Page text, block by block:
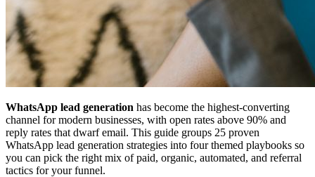
WhatsApp lead generation has become the highest-converting
channel for modern businesses, with open rates above 90% and
reply rates that dwarf email. This guide groups 25 proven
WhatsApp lead generation strategies into four themed playbooks so
you can pick the right mix of paid, organic, automated, and referral
tactics for your funnel.